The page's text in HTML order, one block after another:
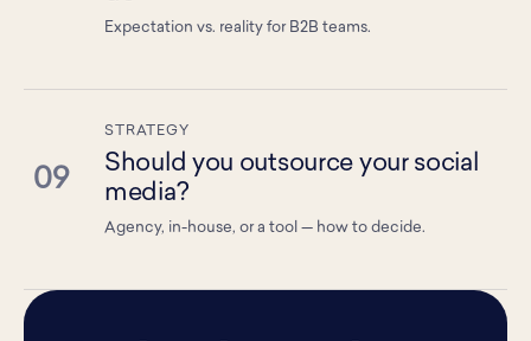
Expectation vs. reality for B2B teams.
09
STRATEGY
Should you outsource your social
media?
Agency, in-house, or a tool — how to decide.